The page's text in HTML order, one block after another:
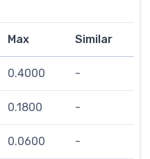
Max Similar
0.4000 -
0.1800 -
0.0600 -